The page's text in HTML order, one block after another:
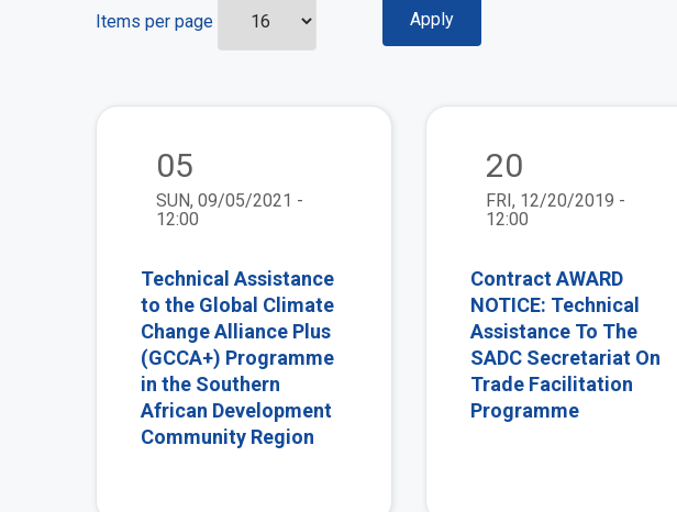
Items per page
05
SUN, 09/05/2021 -
12:00
Technical Assistance
to the Global Climate
Change Alliance Plus
(GCCA+) Programme
in the Southern
African Development
Community Region
20
FRI, 12/20/2019 -
12:00
Contract AWARD
NOTICE: Technical
Assistance To The
SADC Secretariat On
Trade Facilitation
Programme